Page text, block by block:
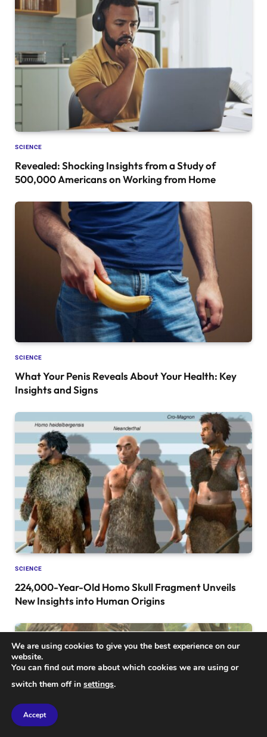
SCIENCE
Revealed: Shocking Insights from a Study of
500,000 Americans on Working from Home
SCIENCE
What Your Penis Reveals About Your Health: Key
Insights and Signs
SCIENCE
224,000-Year-Old Homo Skull Fragment Unveils
New Insights into Human Origins
We are using cookies to give you the best experience on our
website.
You can find out more about which cookies we are using or
switch them off in settings.
Accept